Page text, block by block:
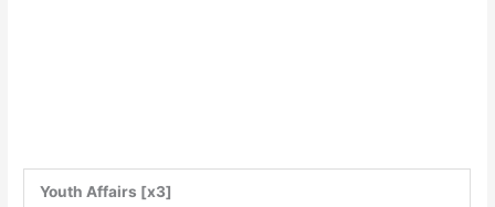
Youth Affairs [x3]